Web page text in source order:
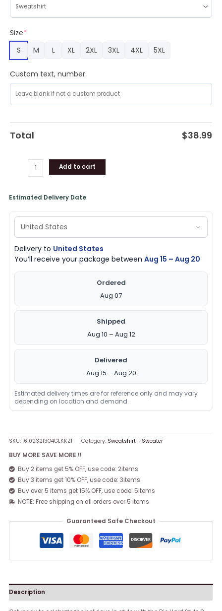
Size*
S
M L XL 2XL 3XL 4XL 5XL
Custom text, number
Total $38.99
Christmas
Sweater
Holiday
For
Men
And
Women
quantity
Add to cart
Estimated Delivery Date
Delivery to United States
You’ll receive your package betweenAug 15 – Aug 20
Ordered
Aug 07
Shipped
Aug 10 – Aug 12
Delivered
Aug 15 – Aug 20
Estimated delivery times are for reference only and may vary
depending on location and demand.
SKU:161023213O4GLKKZI Category: Sweatshirt - Sweater
BUY MORE SAVE MORE !!
Buy 2 items get 5% OFF, use code: 2items
Buy 3 items get 10% OFF, use code: 3items
Buy over 5 items get 15% OFF, use code: 5items
NOTE: Free shipping on all orders over 5 items
Guaranteed Safe Checkout
Description